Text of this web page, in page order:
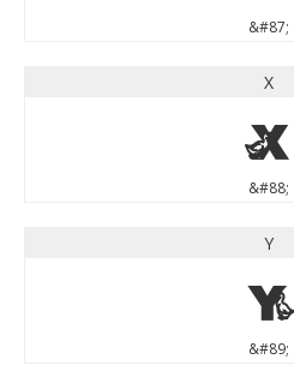
&#87;
X
X
&#88;
Y
Y
&#89;